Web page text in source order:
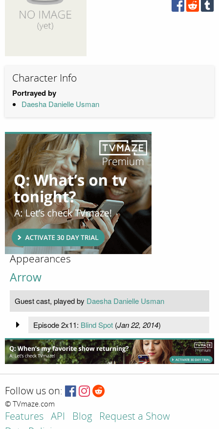
Character Info
Portrayed by
Daesha Danielle Usman
Appearances
Arrow
Guest cast, played by Daesha Danielle Usman
Episode 2x11: Blind Spot(Jan 22, 2014)
Follow us on:
© TVmaze.com
Features API Blog
Request a Show